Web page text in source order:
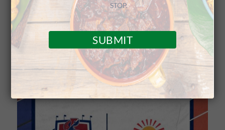
Caribbean Cuisine Reminders for
Jamaican Diaspora
STOP.
SUBMIT